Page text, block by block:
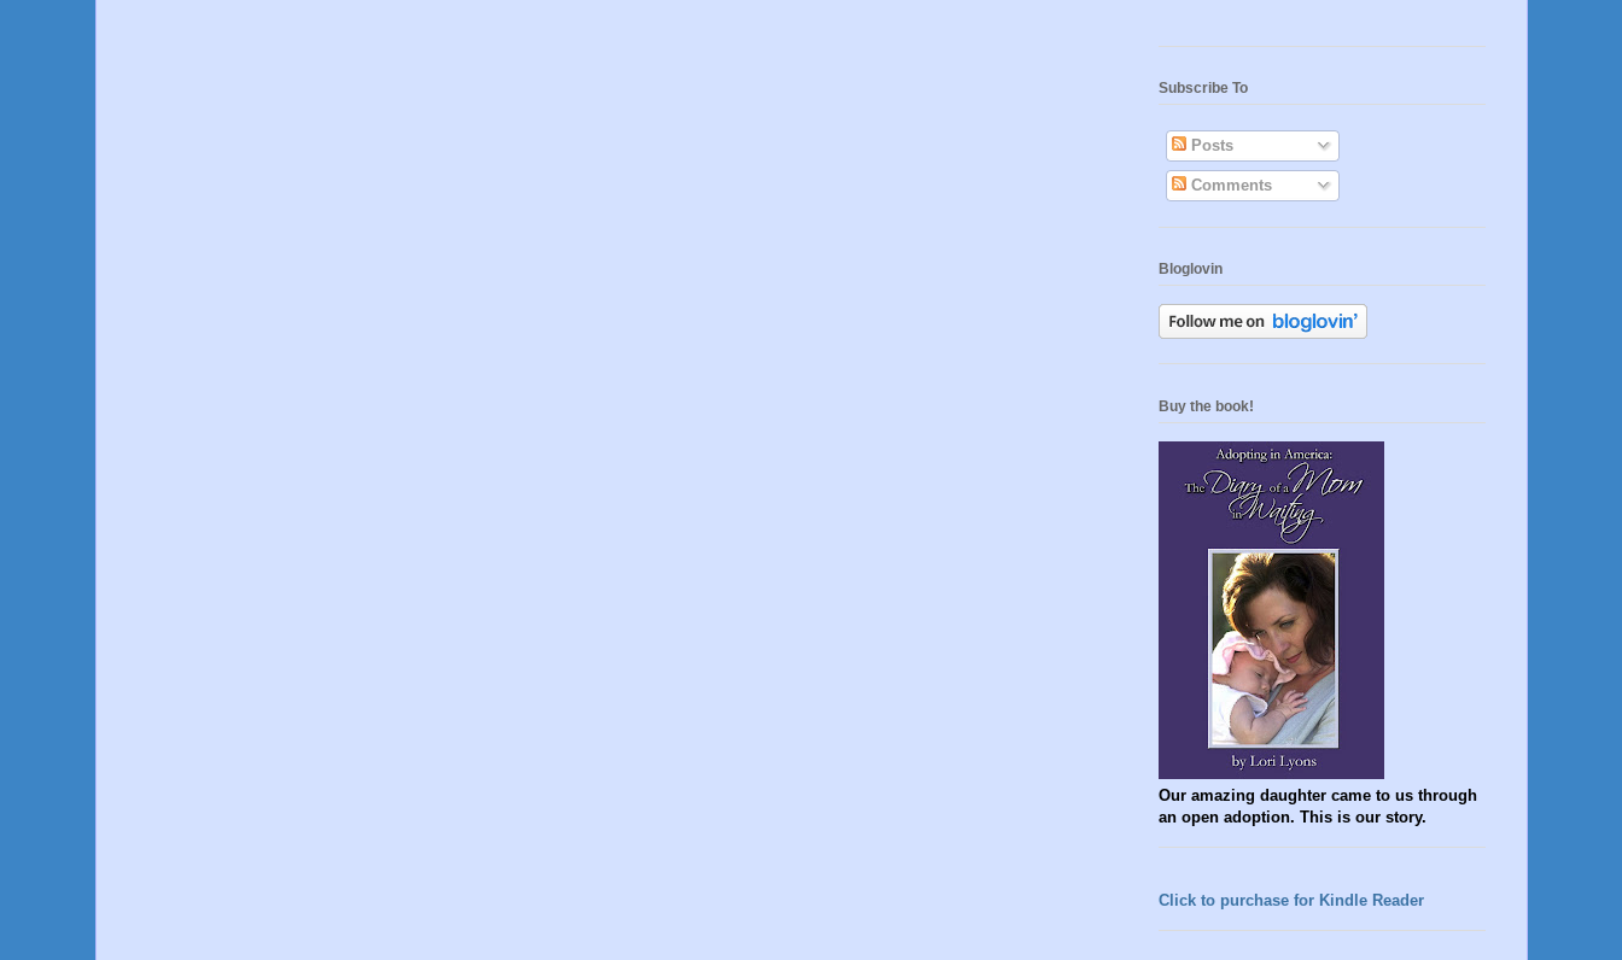
Subscribe To
Posts
Comments
Bloglovin
Buy the book!
Our amazing daughter came to us through
an open adoption. This is our story.
Click to purchase for Kindle Reader